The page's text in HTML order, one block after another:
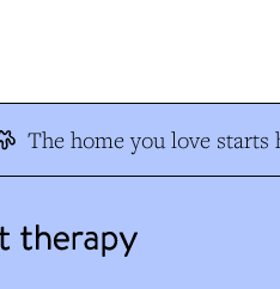
The home you love starts